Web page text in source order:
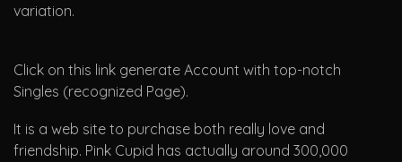
variation.
Click on this link generate Account with top-notch
Singles (recognized Page).
It is a web site to purchase both really love and
friendship. Pink Cupid has actually around 300,000